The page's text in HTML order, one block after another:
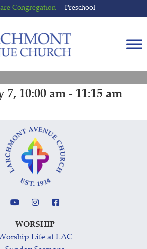
Congregation Preschool
10:00 am - 11:15 am
WORSHIP
Life at LAC